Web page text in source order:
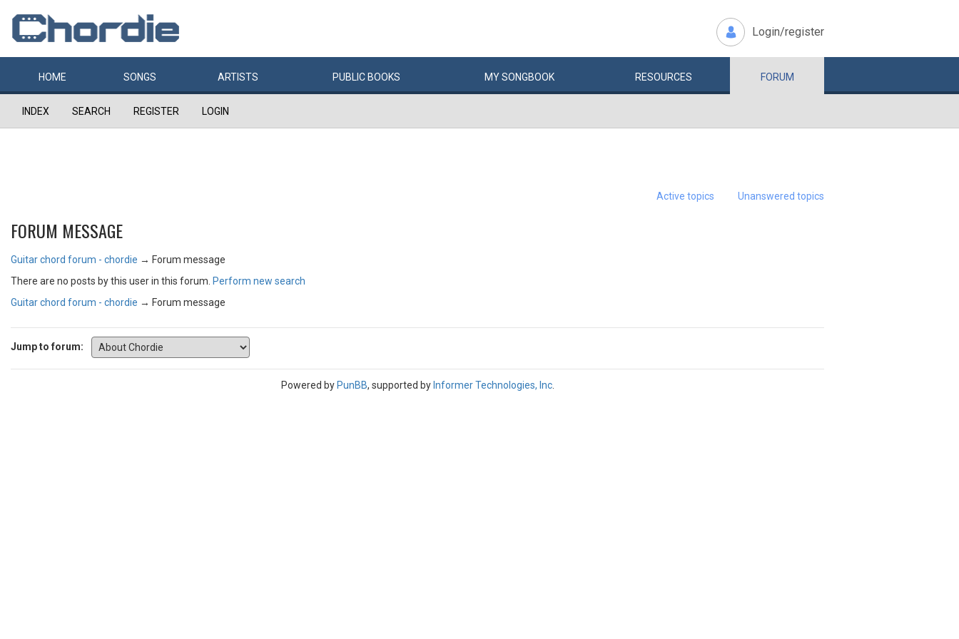
Login/register
HOME SONGS ARTISTS PUBLIC BOOKS MYSONGBOOK RESOURCES FORUM
INDEX SEARCH REGISTER LOGIN
Active topics Unanswered topics
FORUM MESSAGE
Guitar chord forum - chordie → Forum message
There are no posts by this user in this forum. Perform new search
Guitar chord forum - chordie → Forum message
Jump to forum:
Powered by PunBB, supported by Informer Technologies, Inc.